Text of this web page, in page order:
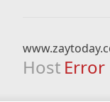
Host Error